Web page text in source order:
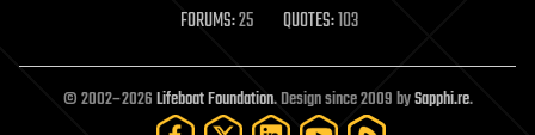
FORUMS:25 QUOTES:103
© 2002–2026Lifeboat Foundation. Design since 2009 bySapphi.re.